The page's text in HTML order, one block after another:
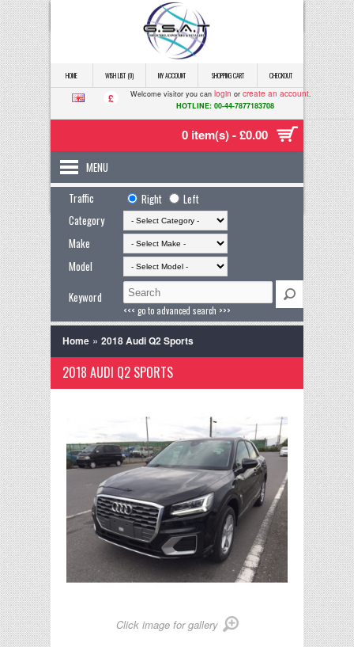
HOME WISH LIST (0) MY ACCOUNT SHOPPING CART CHECKOUT
£ Welcome visitor you can login or create an account.
HOTLINE: 00-44-7877183708
0 item(s) - £0.00
MENU
Traffic
Right
Left
Category
Make
Model
Keyword
<<< go to advanced search >>>
Home » 2018 Audi Q2 Sports
2018 AUDI Q2 SPORTS
Click image for gallery